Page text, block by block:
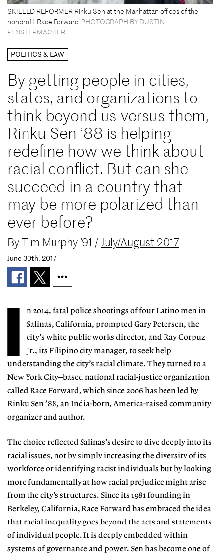
SKILLED REFORMER Rinku Sen at the Manhattan offices of the
nonprofit Race Forward PHOTOGRAPH BY DUSTIN
FENSTERMACHER
POLITICS & LAW
By getting people in cities,
states, and organizations to
think beyond us-versus-them,
Rinku Sen ’88 is helping
redefine how we think about
racial conflict. But can she
succeed in a country that
may be more polarized than
ever before?
ByTim Murphy ’91 /July/August 2017
June 30th, 2017
I
n 2014, fatal police shootings of four Latino men in
Salinas, California, prompted Gary Petersen, the
city’s white public works director, and Ray Corpuz
Jr., its Filipino city manager, to seek help
understanding the city’s racial climate. They turned to a
New York City–based national racial-justice organization
called Race Forward, which since 2006 has been led by
Rinku Sen ’88, an India-born, America-raised community
organizer and author.
The choice reflected Salinas’s desire to dive deeply into its
racial issues, not by simply increasing the diversity of its
workforce or identifying racist individuals but by looking
more fundamentally at how racial prejudice might arise
from the city’s structures. Since its 1981 founding in
Berkeley, California, Race Forward has embraced the idea
that racial inequality goes beyond the acts and statements
of individual people. It is deeply embedded within
systems of governance and power. Sen has become one of